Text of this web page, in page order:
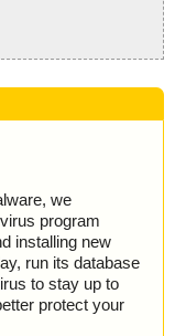
we
program
installing new
run its database
to stay up to
protect your